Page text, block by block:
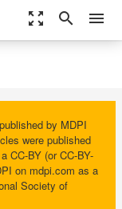
zoom_out_map search menu
by MDPI
were published
CC-BY (or CC-BY-
on mdpi.com as a
Society of